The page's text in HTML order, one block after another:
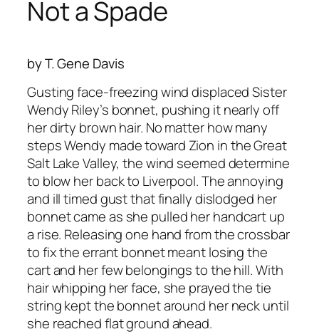
Not a Spade
by T. Gene Davis
Gusting face-freezing wind displaced Sister
Wendy Riley’s bonnet, pushing it nearly off
her dirty brown hair. No matter how many
steps Wendy made toward Zion in the Great
Salt Lake Valley, the wind seemed determine
to blow her back to Liverpool. The annoying
and ill timed gust that finally dislodged her
bonnet came as she pulled her handcart up
a rise. Releasing one hand from the crossbar
to fix the errant bonnet meant losing the
cart and her few belongings to the hill. With
hair whipping her face, she prayed the tie
string kept the bonnet around her neck until
she reached flat ground ahead.